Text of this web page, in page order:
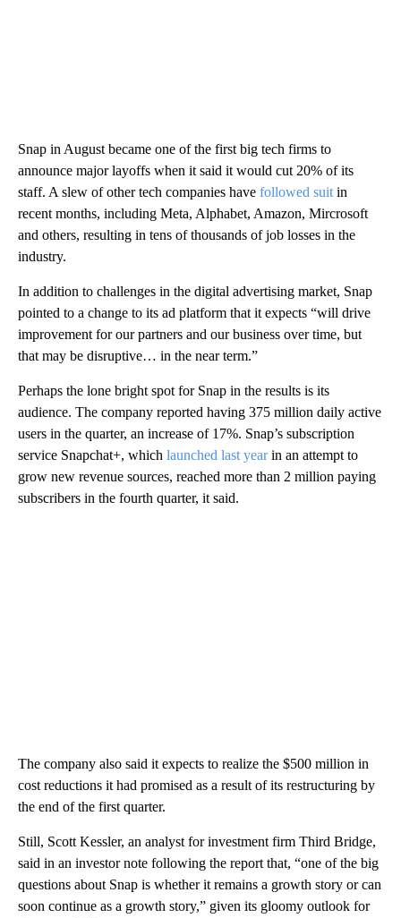
Snap in August became one of the first big tech firms to
announce major layoffs when it said it would cut 20% of its
staff. A slew of other tech companies have followed suit in
recent months, including Meta, Alphabet, Amazon, Mircrosoft
and others, resulting in tens of thousands of job losses in the
industry.
In addition to challenges in the digital advertising market, Snap
pointed to a change to its ad platform that it expects “will drive
improvement for our partners and our business over time, but
that may be disruptive… in the near term.”
Perhaps the lone bright spot for Snap in the results is its
audience. The company reported having 375 million daily active
users in the quarter, an increase of 17%. Snap’s subscription
service Snapchat+, which launched last yearin an attempt to
grow new revenue sources, reached more than 2 million paying
subscribers in the fourth quarter, it said.
The company also said it expects to realize the $500 million in
cost reductions it had promised as a result of its restructuring by
the end of the first quarter.
Still, Scott Kessler, an analyst for investment firm Third Bridge,
said in an investor note following the report that, “one of the big
questions about Snap is whether it remains a growth story or can
soon continue as a growth story,” given its gloomy outlook for